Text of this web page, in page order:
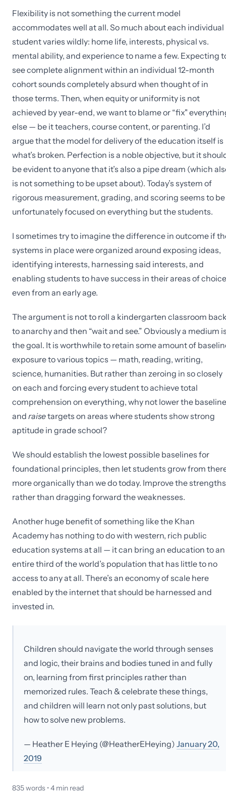
Flexibility is not something the current model
accommodates well at all. So much about each individual
student varies wildly: home life, interests, physical vs.
mental ability, and experience to name a few. Expecting
see complete alignment within an individual 12-month
cohort sounds completely absurd when thought of in
those terms. Then, when equity or uniformity is not
achieved by year-end, we want to blame or “fix"
else — be it teachers, course content, or parenting. I’d
argue that the model for delivery of the education itself is
what’s broken. Perfection is a noble objective, but it
be evident to anyone that it’s also a pipe dream (which
is not something to be upset about). Today’s system of
rigorous measurement, grading, and scoring seems to be
unfortunately focused on everything but the students.
I sometimes try to imagine the difference in outcome if
systems in place were organized around exposing ideas,
identifying interests, harnessing said interests, and
enabling students to have success in their areas of
even from an early age.
The argument is not to roll a kindergarten classroom
to anarchy and then “wait and see.” Obviously a medium
the goal. It is worthwhile to retain some amount of
exposure to various topics — math, reading, writing,
science, humanities. But rather than zeroing in so closely
on each and forcing every student to achieve total
comprehension on everything, why not lower the baseline
and raisetargets on areas where students show strong
aptitude in grade school?
We should establish the lowest possible baselines for
foundational principles, then let students grow from
more organically than we do today. Improve the strengths
rather than dragging forward the weaknesses.
Another huge benefit of something like the Khan
Academy has nothing to do with western, rich public
education systems at all — it can bring an education to an
entire third of the world’s population that has little to no
access to any at all. There’s an economy of scale here
enabled by the internet that should be harnessed and
invested in.
Children should navigate the world through senses
and logic, their brains and bodies tuned in and fully
on, learning from first principles rather than
memorized rules. Teach & celebrate these things,
and children will learn not only past solutions, but
how to solve new problems.
— Heather E Heying (@HeatherEHeying) January 20,
2019
835words •4 min read